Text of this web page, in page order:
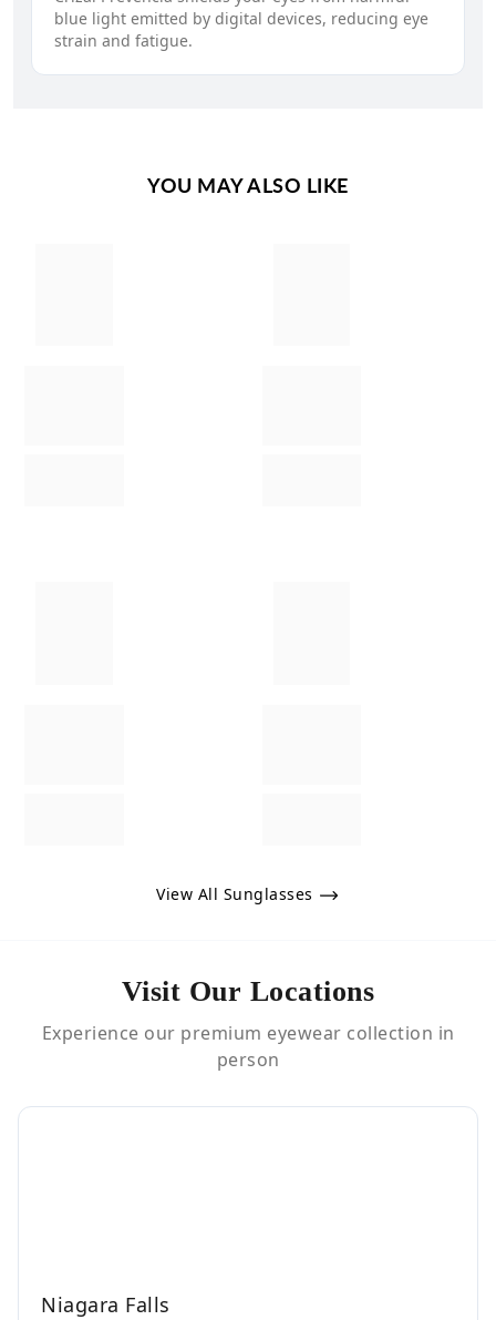
blue light emitted by digital devices, reducing eye
strain and fatigue.
YOU MAY ALSO LIKE
View All Sunglasses
Visit Our Locations
Experience our premium eyewear collection in
person
Niagara Falls